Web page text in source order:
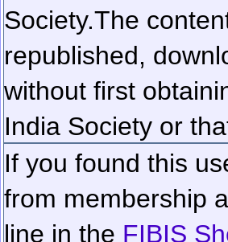
Society.The
republished,
without first
India Society or
If you found this
from membership
line in the FIBIS